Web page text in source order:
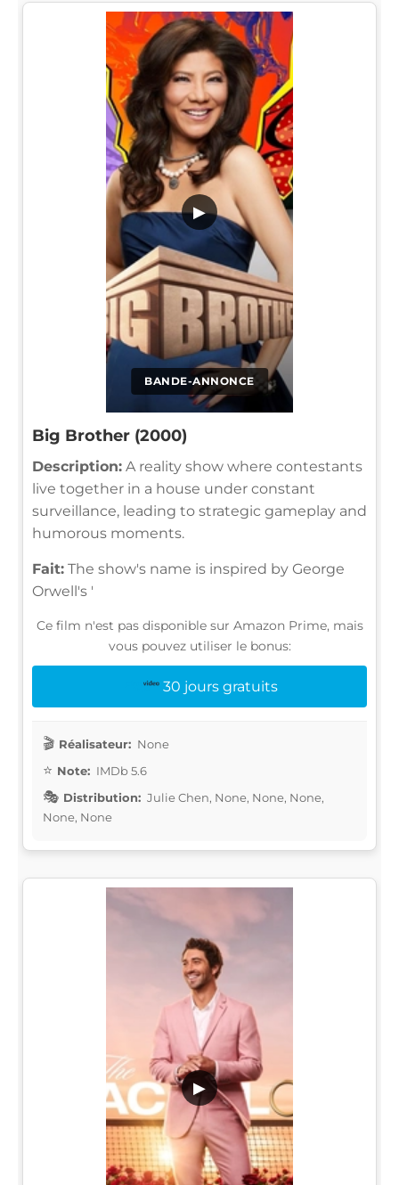
BANDE-ANNONCE
▶
Big Brother (2000)
Description: A reality show where contestants
live together in a house under constant
surveillance, leading to strategic gameplay and
humorous moments.
Fait: The show's name is inspired by George
Orwell's '
Ce film n'est pas disponible sur Amazon Prime, mais
vous pouvez utiliser le bonus:
30 jours gratuits
Réalisateur: None
Note: IMDb 5.6
Distribution: Julie Chen, None, None, None,
None, None
▶